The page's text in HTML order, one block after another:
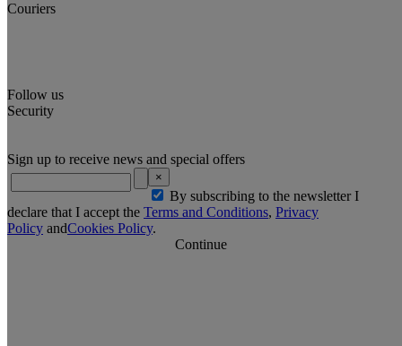
Couriers
Follow us
Security
Sign up to receive news and special offers
×
By subscribing to the newsletter I
declare that I accept the Terms and Conditions, Privacy
Policy andCookies Policy.
Continue